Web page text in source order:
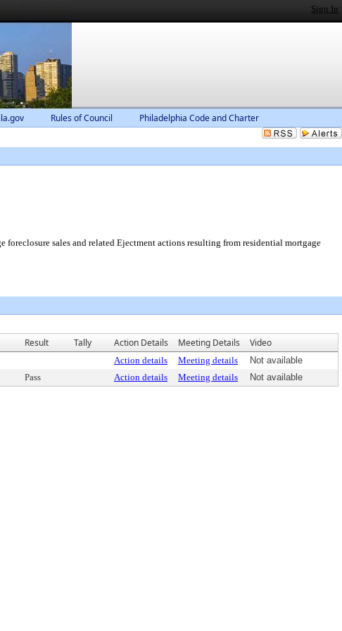
Sign In
Rules of Council Philadelphia Code and Charter
sales and related Ejectment actions resulting from residential mortgage
Result Tally Action Details Meeting Details Video
Action details Meeting details
Not available
Pass Action details Meeting details Not available